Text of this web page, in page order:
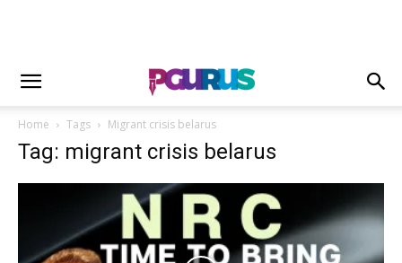
Home Tags Migrant crisis belarus
Tag: migrant crisis belarus